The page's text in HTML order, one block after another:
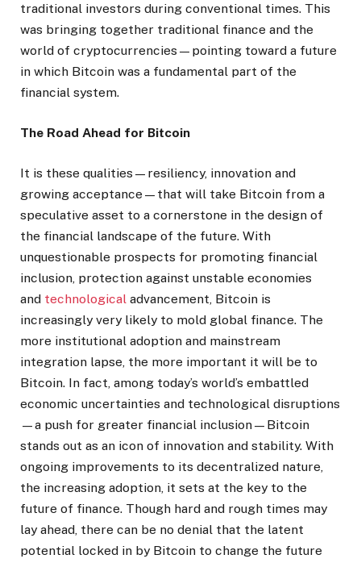
traditional investors during conventional times. This
was bringing together traditional finance and the
world of cryptocurrencies—pointing toward a future
in which Bitcoin was a fundamental part of the
financial system.
The Road Ahead for Bitcoin
It is these qualities—resiliency, innovation and
growing acceptance—that will take Bitcoin from a
speculative asset to a cornerstone in the design of
the financial landscape of the future. With
unquestionable prospects for promoting financial
inclusion, protection against unstable economies
and technological advancement, Bitcoin is
increasingly very likely to mold global finance. The
more institutional adoption and mainstream
integration lapse, the more important it will be to
Bitcoin. In fact, among today’s world’s embattled
economic uncertainties and technological disruptions
—a push for greater financial inclusion—Bitcoin
stands out as an icon of innovation and stability. With
ongoing improvements to its decentralized nature,
the increasing adoption, it sets at the key to the
future of finance. Though hard and rough times may
lay ahead, there can be no denial that the latent
potential locked in by Bitcoin to change the future